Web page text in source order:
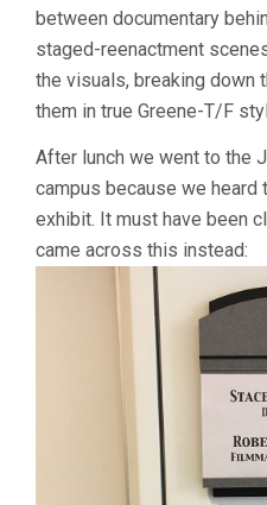
between documentary
staged-reenactment
the visuals, breaking down
them in true Greene-T/F
After lunch we went to the
campus because we heard
exhibit. It must have been
came across this instead: